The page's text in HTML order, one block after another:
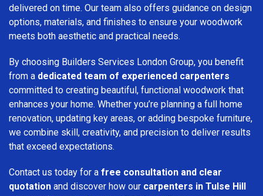
delivered on time. Our team also offers guidance on design
options, materials, and finishes to ensure your woodwork
meets both aesthetic and practical needs.
By choosing Builders Services London Group, you benefit
from a dedicated team of experienced carpenters
committed to creating beautiful, functional woodwork that
enhances your home. Whether you’re planning a full home
renovation, updating key areas, or adding bespoke furniture,
we combine skill, creativity, and precision to deliver results
that exceed expectations.
Contact us today for a free consultation and clear
quotation and discover how our carpenters in Tulse Hill